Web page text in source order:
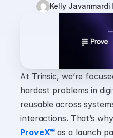
Kelly Javanmardi·
At Trinsic, we’re
hardest problems in
reusable across
ProveX℠ as a launch